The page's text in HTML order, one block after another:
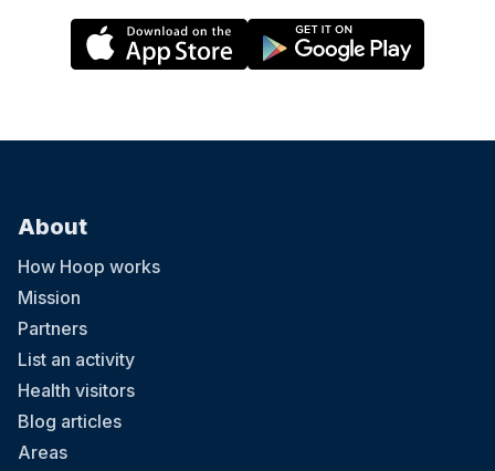
About
How Hoop works
Mission
Partners
List an activity
Health visitors
Blog articles
Areas